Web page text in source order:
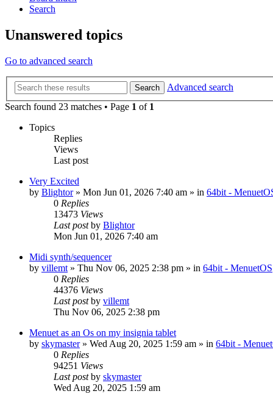
Search
Unanswered topics
Go to advanced search
Search
Advanced search
Search found 23 matches • Page 1 of 1
Topics
Replies
Views
Last post
Very Excited
by Blightor» Mon Jun 01, 2026 7:40 am » in 64bit -
0 Replies
13473 Views
Last postby Blightor
Mon Jun 01, 2026 7:40 am
Midi synth/sequencer
by villemt » Thu Nov 06, 2025 2:38 pm » in 64bit - MenuetOS
0 Replies
44376 Views
Last postby villemt
Thu Nov 06, 2025 2:38 pm
Menuet as an Os on my insignia tablet
by skymaster» Wed Aug 20, 2025 1:59 am » in 64bit -
0 Replies
94251 Views
Last postby skymaster
Wed Aug 20, 2025 1:59 am